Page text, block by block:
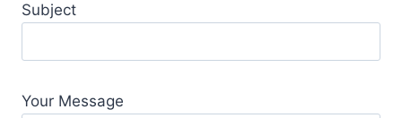
Subject
Your Message